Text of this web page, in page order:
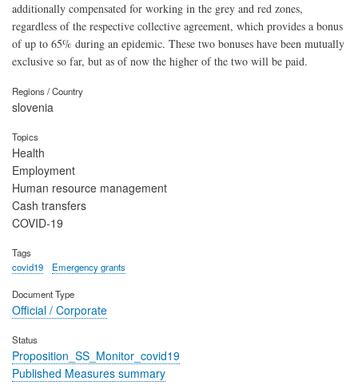
additionally compensated for working in the grey and red zones,
regardless of the respective collective agreement, which provides a bonus
of up to 65% during an epidemic. These two bonuses have been mutually
exclusive so far, but as of now the higher of the two will be paid.
Regions / Country
slovenia
Topics
Health
Employment
Human resource management
Cash transfers
COVID-19
Tags
covid19
Emergency grants
Document Type
Official / Corporate
Status
Proposition_SS_Monitor_covid19
Published Measures summary